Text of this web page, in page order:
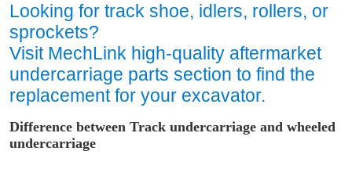
Looking for track shoe, idlers, rollers, or
sprockets?
Visit MechLink high-quality aftermarket
undercarriage parts section to find the
replacement for your excavator.
Difference between Track undercarriage and wheeled
undercarriage